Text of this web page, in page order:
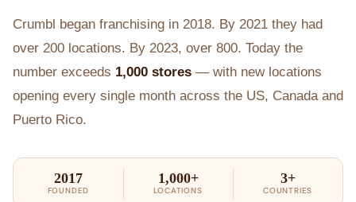
Crumbl began franchising in 2018. By 2021 they had
over 200 locations. By 2023, over 800. Today the
number exceeds 1,000 stores — with new locations
opening every single month across the US, Canada and
Puerto Rico.
2017
FOUNDED
1,000+
LOCATIONS
3+
COUNTRIES